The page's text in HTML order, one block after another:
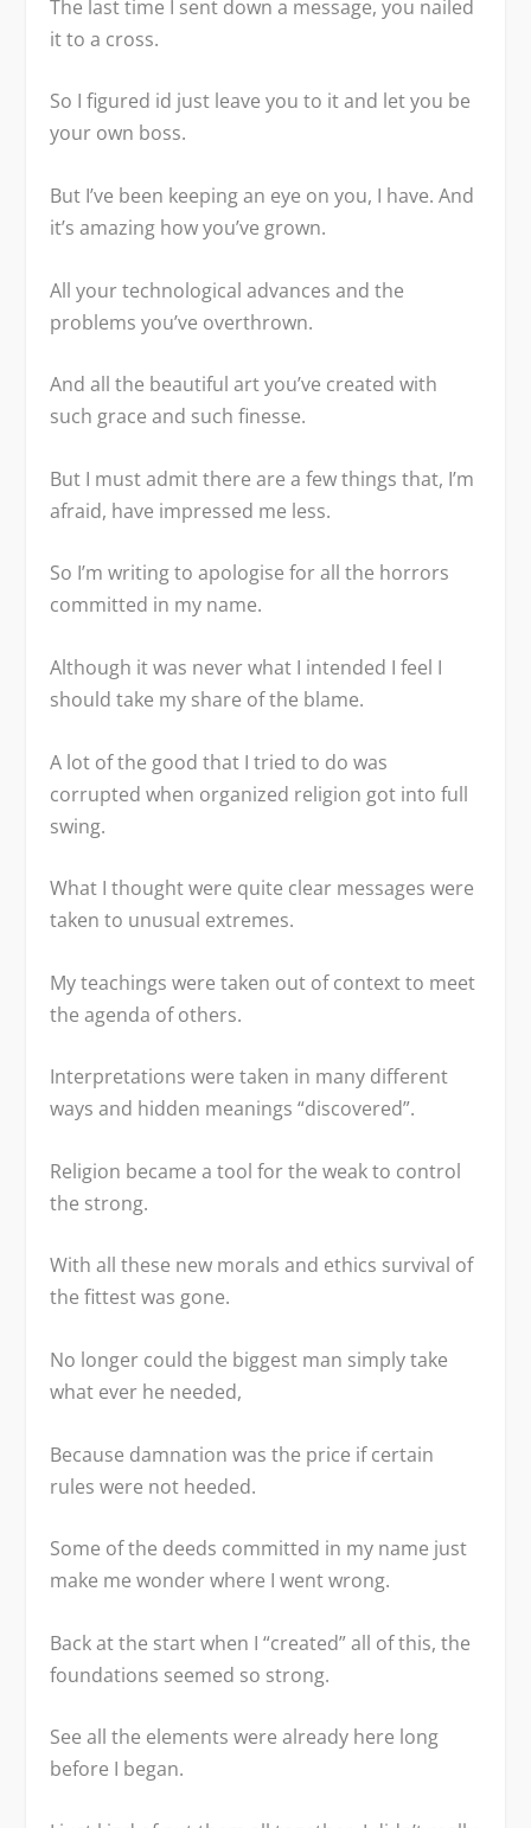
The last time I sent down a message, you nailed
it to a cross.
So I figured id just leave you to it and let you be
your own boss.
But I’ve been keeping an eye on you, I have. And
it’s amazing how you’ve grown.
All your technological advances and the
problems you’ve overthrown.
And all the beautiful art you’ve created with
such grace and such finesse.
But I must admit there are a few things that, I’m
afraid, have impressed me less.
So I’m writing to apologise for all the horrors
committed in my name.
Although it was never what I intended I feel I
should take my share of the blame.
A lot of the good that I tried to do was
corrupted when organized religion got into full
swing.
What I thought were quite clear messages were
taken to unusual extremes.
My teachings were taken out of context to meet
the agenda of others.
Interpretations were taken in many different
ways and hidden meanings “discovered”.
Religion became a tool for the weak to control
the strong.
With all these new morals and ethics survival of
the fittest was gone.
No longer could the biggest man simply take
what ever he needed,
Because damnation was the price if certain
rules were not heeded.
Some of the deeds committed in my name just
make me wonder where I went wrong.
Back at the start when I “created” all of this, the
foundations seemed so strong.
See all the elements were already here long
before I began.